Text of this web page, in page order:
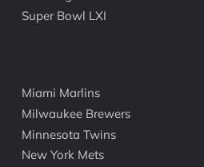
Super Bowl LXI
Miami Marlins
Milwaukee Brewers
Minnesota Twins
New York Mets